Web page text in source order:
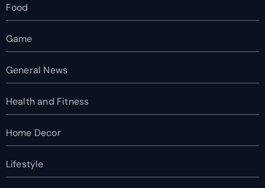
Food
Game
General News
Health and Fitness
Home Decor
Lifestyle